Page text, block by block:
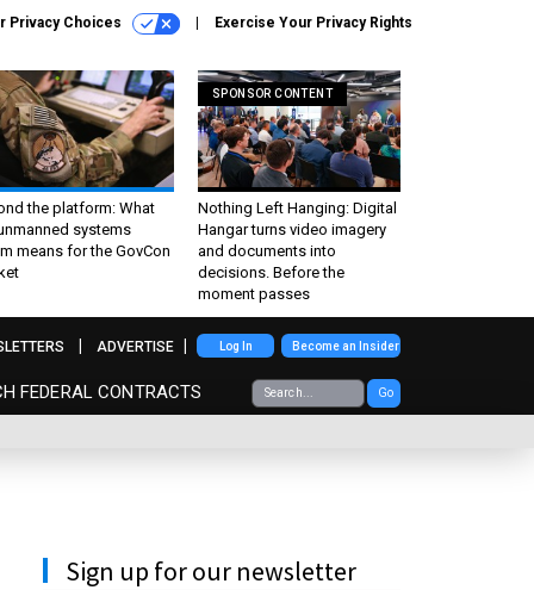
Privacy Choices Exercise Your Privacy Rights
the platform: What
systems
means for the GovCon
SPONSOR CONTENT
Nothing Left Hanging: Digital
Hangar turns video imagery
and documents into
decisions. Before the
moment passes
FEDERAL CONTRACTS Go
ADVERTISE Log In Become an Insider
Sign up for our newsletter